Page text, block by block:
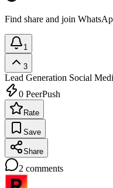
Find share and join
1
3
Lead Generation Social
0 PeerPush
Rate
Save
Share
2 comments